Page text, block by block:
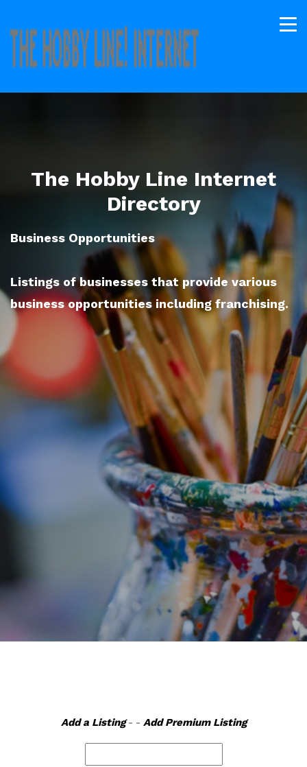
The Hobby Line Internet
Directory
Business Opportunities
Listings of businesses that provide various
business opportunities including franchising.
Add a Listing- - Add Premium Listing